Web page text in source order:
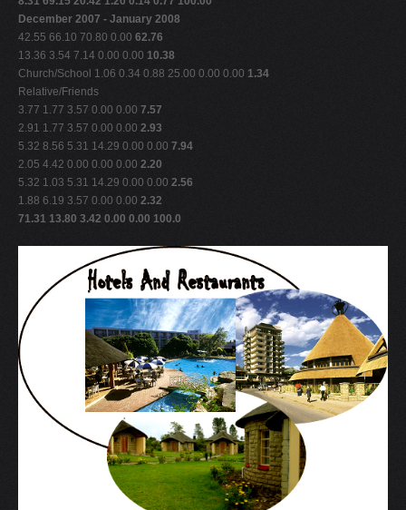
December 2007 - January 2008
42.55 66.10 70.80 0.00 62.76
13.36 3.54 7.14 0.00 0.00 10.38
Church/School 1.06 0.34 0.88 25.00 0.00 0.00 1.34
Relative/Friends
3.77 1.77 3.57 0.00 0.00 7.57
2.91 1.77 3.57 0.00 0.00 2.93
5.32 8.56 5.31 14.29 0.00 0.00 7.94
2.05 4.42 0.00 0.00 0.00 2.20
5.32 1.03 5.31 14.29 0.00 0.00 2.56
1.88 6.19 3.57 0.00 0.00 2.32
71.31 13.80 3.42 0.00 0.00 100.0